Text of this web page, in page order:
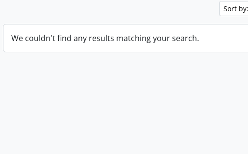
Sort
We couldn't find any results matching your search.